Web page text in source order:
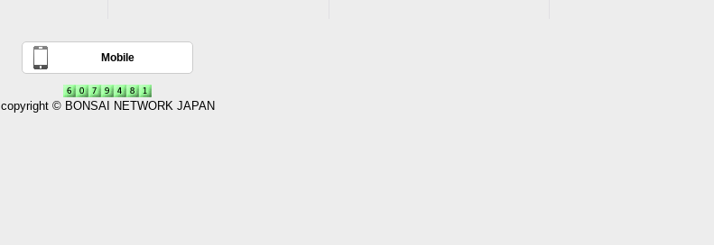
Mobile
copyright © BONSAI NETWORK JAPAN